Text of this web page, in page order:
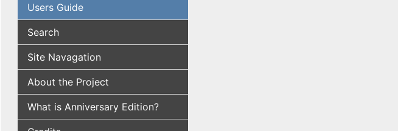
Users Guide
Search
Site Navagation
About the Project
What is Anniversary Edition?